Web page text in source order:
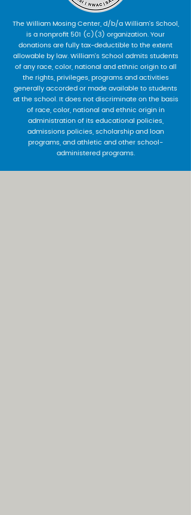
The William Mosing Center, d/b/a William’s School,
is a nonprofit 501 (c)(3) organization. Your
donations are fully tax-deductible to the extent
allowable by law. William’s School admits students
of any race, color, national and ethnic origin to all
the rights, privileges, programs and activities
generally accorded or made available to students
at the school. It does not discriminate on the basis
of race, color, national and ethnic origin in
administration of its educational policies,
admissions policies, scholarship and loan
programs, and athletic and other school-
administered programs.